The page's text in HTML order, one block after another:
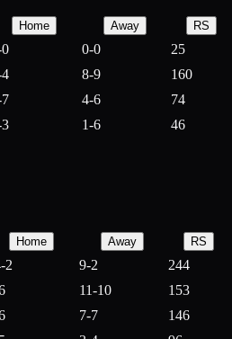
Home Away RS
0-0 25
8-9 160
4-6 74
1-6 46
Home Away RS
2 9-2 244
11-10 153
7-7 146